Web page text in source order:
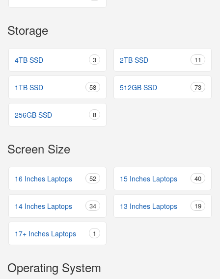
Storage
4TB SSD 3 2TB SSD 11
1TB SSD 58 512GB SSD 73
256GB SSD 8
Screen Size
16 Inches Laptops 52 15 Inches Laptops 40
14 Inches Laptops 34 13 Inches Laptops 19
17+ Inches Laptops 1
Operating System